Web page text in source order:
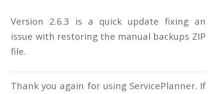
Version 2.6.3 is a quick update fixing an
issue with restoring the manual backups ZIP
file.
Thank you again for using ServicePlanner. If